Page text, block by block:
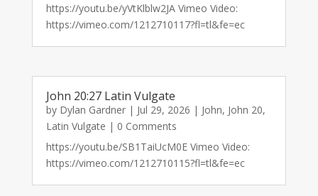
https://youtu.be/yVtKlblw2JA Vimeo Video:
https://vimeo.com/1212710117?fl=tl&fe=ec
John 20:27 Latin Vulgate
by Dylan Gardner| Jul 29, 2026 | John, John 20,
Latin Vulgate | 0 Comments
https://youtu.be/SB1TaiUcM0E Vimeo Video:
https://vimeo.com/1212710115?fl=tl&fe=ec